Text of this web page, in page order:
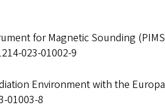
for Magnetic Sounding
023-01002-9
Environment with the
01003-8